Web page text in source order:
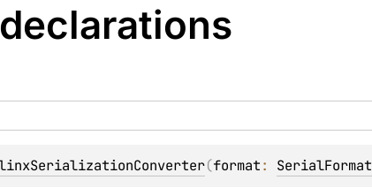
declarations
(format: SerialFormat